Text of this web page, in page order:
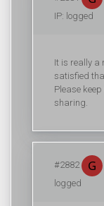
IP: logged
It is really a
satisfied
Please
sharing.
#2882
logged